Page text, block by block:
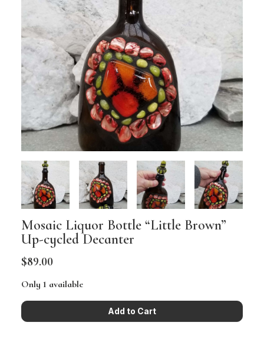
Mosaic Liquor Bottle “Little Brown”
Up-cycled Decanter
$89.00
Only 1 available